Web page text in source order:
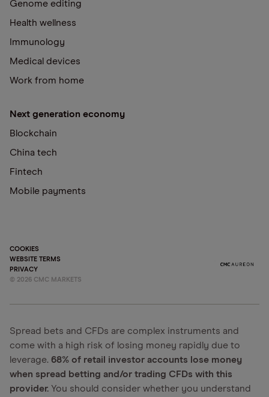
Genome editing
Health wellness
Immunology
Medical devices
Work from home
Next generation economy
Blockchain
China tech
Fintech
Mobile payments
COOKIES
WEBSITE TERMS
PRIVACY
© 2026 CMC MARKETS
Spread bets and CFDs are complex instruments and
come with a high risk of losing money rapidly due to
leverage. 68% of retail investor accounts lose money
when spread betting and/or trading CFDs with this
provider. You should consider whether you understand